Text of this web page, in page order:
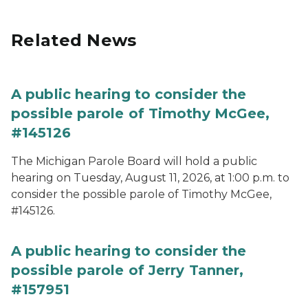
Related News
A public hearing to consider the
possible parole of Timothy McGee,
#145126
The Michigan Parole Board will hold a public
hearing on Tuesday, August 11, 2026, at 1:00 p.m. to
consider the possible parole of Timothy McGee,
#145126.
A public hearing to consider the
possible parole of Jerry Tanner,
#157951